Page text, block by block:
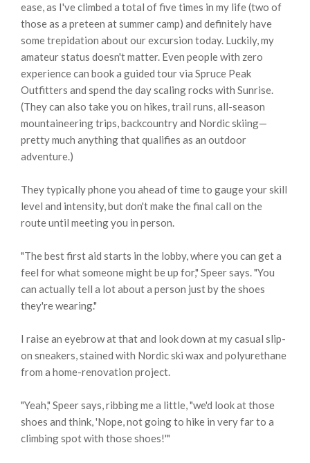
ease, as I've climbed a total of five times in my life (two of
those as a preteen at summer camp) and definitely have
some trepidation about our excursion today. Luckily, my
amateur status doesn't matter. Even people with zero
experience can book a guided tour via Spruce Peak
Outfitters and spend the day scaling rocks with Sunrise.
(They can also take you on hikes, trail runs, all-season
mountaineering trips, backcountry and Nordic skiing—
pretty much anything that qualifies as an outdoor
adventure.)
They typically phone you ahead of time to gauge your skill
level and intensity, but don't make the final call on the
route until meeting you in person.
"The best first aid starts in the lobby, where you can get a
feel for what someone might be up for," Speer says. "You
can actually tell a lot about a person just by the shoes
they're wearing."
I raise an eyebrow at that and look down at my casual slip-
on sneakers, stained with Nordic ski wax and polyurethane
from a home-renovation project.
"Yeah," Speer says, ribbing me a little, "we'd look at those
shoes and think, 'Nope, not going to hike in very far to a
climbing spot with those shoes!'"